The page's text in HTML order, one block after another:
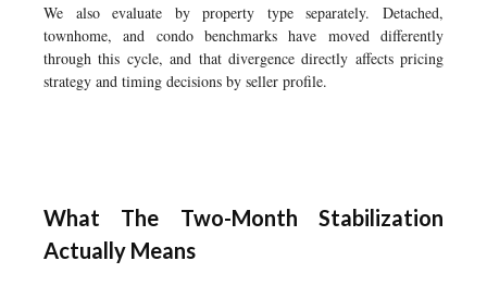
We also evaluate by property type separately. Detached,
townhome, and condo benchmarks have moved differently
through this cycle, and that divergence directly affects pricing
strategy and timing decisions by seller profile.
What The Two-Month Stabilization
Actually Means